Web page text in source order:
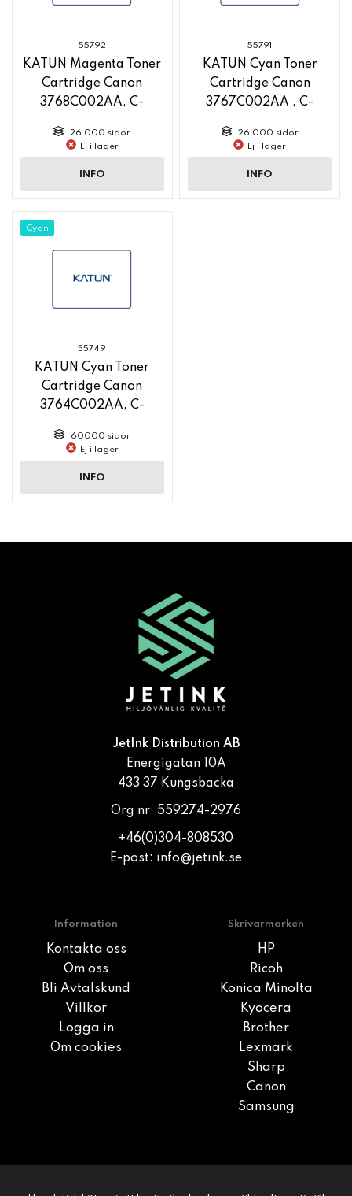
55792
KATUN Magenta Toner
Cartridge Canon
3768C002AA, C-
new pn 58764
26 000 sidor
Ej i lager
INFO
55791
KATUN Cyan Toner
Cartridge Canon
3767C002AA , C-
new pn 58763
26 000 sidor
Ej i lager
INFO
Cyan
55749
KATUN Cyan Toner
Cartridge Canon
3764C002AA, C-
new pn 58760
60000 sidor
Ej i lager
INFO
JetInk Distribution AB
Energigatan 10A
433 37 Kungsbacka
Org nr: 559274-2976
+46(0)304-808530
E-post: info@jetink.se
Information
Kontakta oss
Om oss
Bli Avtalskund
Villkor
Logga in
Om cookies
Skrivarmärken
HP
Ricoh
Konica Minolta
Kyocera
Brother
Lexmark
Sharp
Canon
Samsung